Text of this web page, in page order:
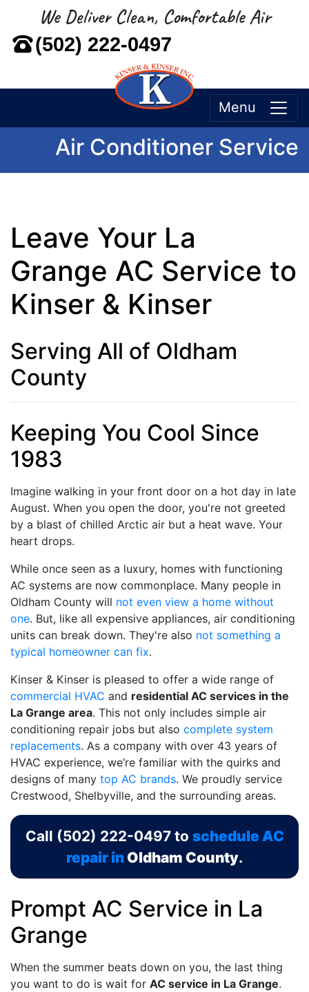
We Deliver Clean, Comfortable Air
(502) 222-0497
Menu
Air Conditioner Service
Leave Your La
Grange AC Service to
Kinser & Kinser
Serving All of Oldham
County
Keeping You Cool Since
1983
Imagine walking in your front door on a hot day in late
August. When you open the door, you're not greeted
by a blast of chilled Arctic air but a heat wave. Your
heart drops.
While once seen as a luxury, homes with functioning
AC systems are now commonplace. Many people in
Oldham County will not even view a home without
one. But, like all expensive appliances, air conditioning
units can break down. They're also not something a
typical homeowner can fix.
Kinser & Kinser is pleased to offer a wide range of
commercial HVAC and residential AC services in the
La Grange area. This not only includes simple air
conditioning repair jobs but also complete system
replacements. As a company with over 43 years of
HVAC experience, we’re familiar with the quirks and
designs of many top AC brands. We proudly service
Crestwood, Shelbyville, and the surrounding areas.
Call (502) 222-0497to schedule AC
repair in Oldham County.
Prompt AC Service in La
Grange
When the summer beats down on you, the last thing
you want to do is wait for AC service in La Grange.